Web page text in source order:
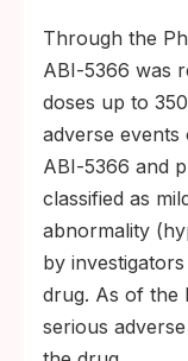
Through the
ABI‑5366 was
doses up to
adverse
ABI‑5366 and
classified as
abnormality
by
drug. As of the
serious